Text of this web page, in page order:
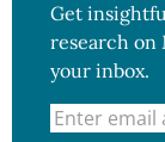
Get
research on
your inbox.